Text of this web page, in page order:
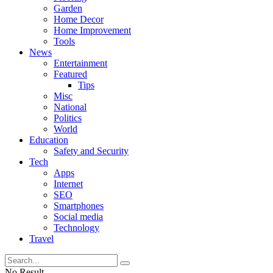
Garden
Home Decor
Home Improvement
Tools
News
Entertainment
Featured
Tips
Misc
National
Politics
World
Education
Safety and Security
Tech
Apps
Internet
SEO
Smartphones
Social media
Technology
Travel